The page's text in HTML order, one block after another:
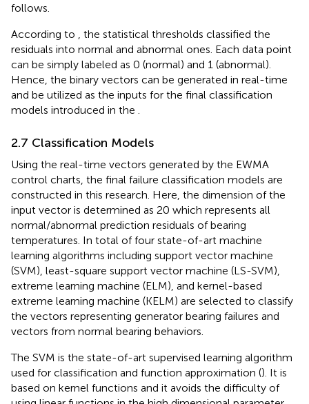
follows.
According to
, the statistical thresholds classified the
residuals into normal and abnormal ones. Each data point
can be simply labeled as 0 (normal) and 1 (abnormal).
Hence, the binary vectors can be generated in real-time
and be utilized as the inputs for the final classification
models introduced in the
2.7 Classification Models
Using the real-time vectors generated by the EWMA
control charts, the final failure classification models are
constructed in this research. Here, the dimension of the
input vector is determined as 20 which represents all
normal/abnormal prediction residuals of bearing
temperatures. In total of four state-of-art machine
learning algorithms including support vector machine
(SVM), least-square support vector machine (LS-SVM),
extreme learning machine (ELM), and kernel-based
extreme learning machine (KELM) are selected to classify
the vectors representing generator bearing failures and
vectors from normal bearing behaviors.
The SVM is the state-of-art supervised learning algorithm
used for classification and function approximation (). It is
based on kernel functions and it avoids the difficulty of